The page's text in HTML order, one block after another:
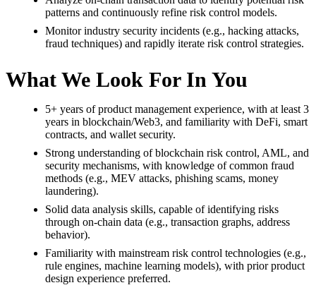
patterns and continuously refine risk control models.
Monitor industry security incidents (e.g., hacking attacks,
fraud techniques) and rapidly iterate risk control strategies.
What We Look For In You
5+ years of product management experience, with at least 3
years in blockchain/Web3, and familiarity with DeFi, smart
contracts, and wallet security.
Strong understanding of blockchain risk control, AML, and
security mechanisms, with knowledge of common fraud
methods (e.g., MEV attacks, phishing scams, money
laundering).
Solid data analysis skills, capable of identifying risks
through on-chain data (e.g., transaction graphs, address
behavior).
Familiarity with mainstream risk control technologies (e.g.,
rule engines, machine learning models), with prior product
design experience preferred.